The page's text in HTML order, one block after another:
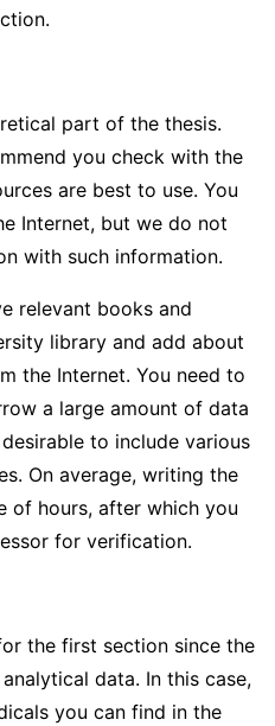
part of the thesis.
you check with the
are best to use. You
Internet, but we do not
with such information.
relevant books and
library and add about
the Internet. You need to
a large amount of data
to include various
On average, writing the
of hours, after which you
for verification.
the first section since the
data. In this case,
you can find in the